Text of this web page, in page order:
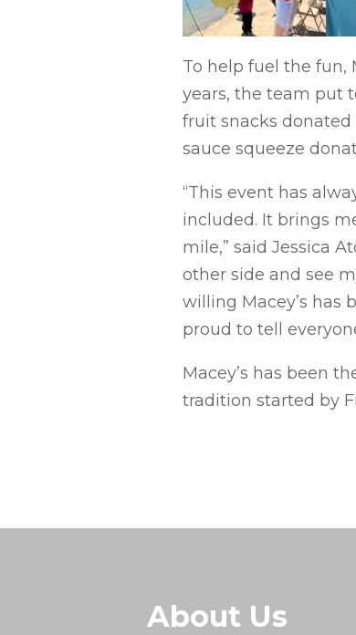
To help fuel the fun,
years, the team put
fruit snacks donated
sauce squeeze
“This event has
included. It brings
mile,” said Jessica
other side and see
willing Macey’s has
proud to tell
Macey’s has been
tradition started by
About Us